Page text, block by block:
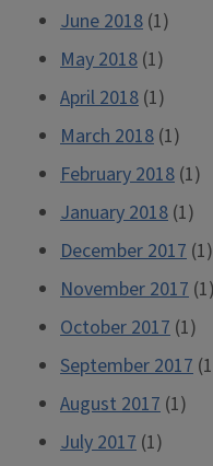
June 2018 (1)
May 2018 (1)
April 2018 (1)
March 2018 (1)
February 2018 (1)
January 2018 (1)
December 2017 (1)
November 2017 (1)
October 2017 (1)
September 2017
August 2017 (1)
July 2017 (1)